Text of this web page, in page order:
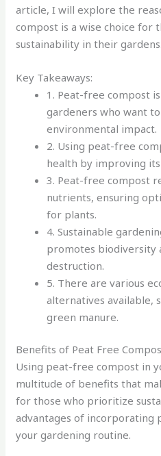
article, I will explore the
compost is a wise choice for
sustainability in their gardens.
Key Takeaways:
1. Peat-free compost
gardeners who want
environmental impact.
2. Using peat-free
health by improving
3. Peat-free compost
nutrients, ensuring
for plants.
4. Sustainable
promotes biodiversity
destruction.
5. There are various
alternatives available,
green manure.
Benefits of Peat Free
Using peat-free compost in
multitude of benefits that
for those who prioritize
advantages of incorporating
your gardening routine.